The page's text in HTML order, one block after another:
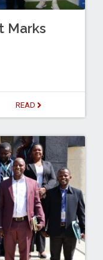
Marks
READ